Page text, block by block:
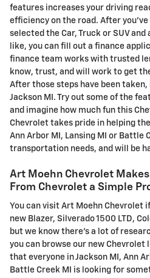
features increases your driving
efficiency on the road. After you've
selected the Car, Truck or SUV
like, you can fill out a finance
finance team works with trusted
know, trust, and will work to get
After those steps have been
Jackson MI. Try out some of the
and imagine how much fun this
Chevrolet takes pride in helping
Ann Arbor MI, Lansing MI or Battle
transportation needs, and will be
Art Moehn Chevrolet
From Chevrolet a Simple
You can visit Art Moehn Chevrolet
new Blazer , Silverado 1500 LTD,
but we know there's a lot of
you can browse our new Chevrolet
that everyone in Jackson MI, Ann
Battle Creek MI is looking for